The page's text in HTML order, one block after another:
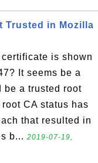
Trusted in Mozilla
is shown
It seems be a
be a trusted root
CA status has
that resulted in
b... 2019-07-19,